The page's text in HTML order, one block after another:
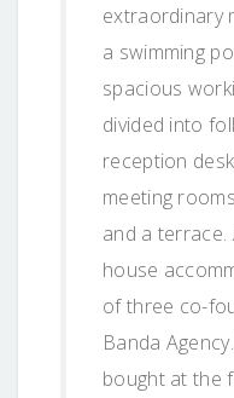
extraordinary
a swimming
spacious
divided into
reception
meeting
and a
house
of three co-
Banda
bought at the